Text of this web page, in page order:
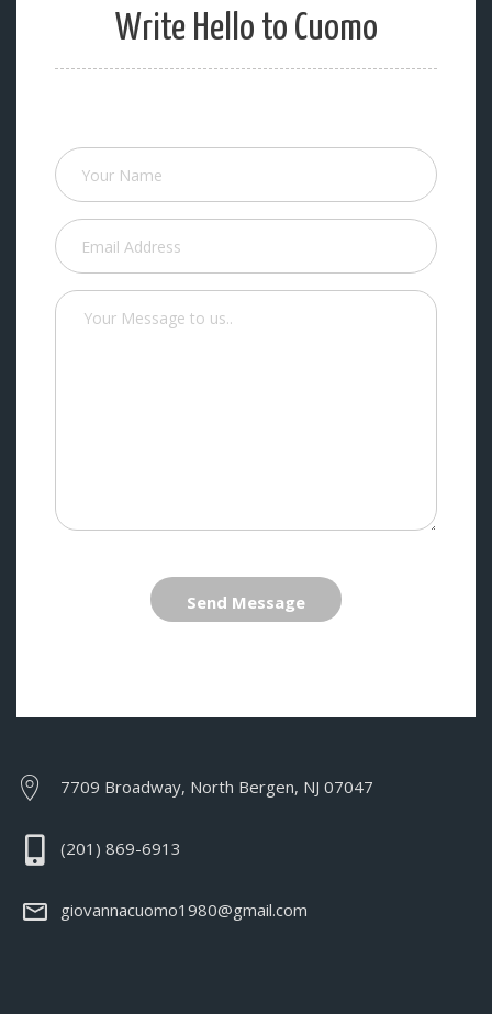
Write Hello to Cuomo
Send Message
7709 Broadway, North Bergen, NJ 07047
(201) 869-6913
giovannacuomo1980@gmail.com